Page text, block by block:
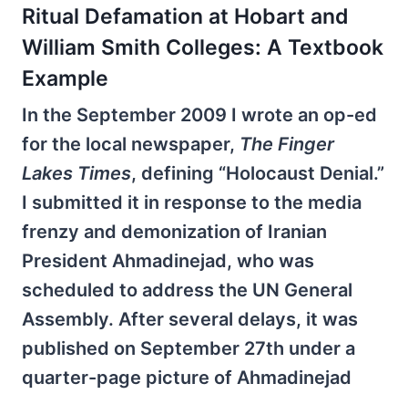
Ritual Defamation at Hobart and
William Smith Colleges: A Textbook
Example
In the September 2009 I wrote an op-ed
for the local newspaper, The Finger
Lakes Times, defining “Holocaust Denial.”
I submitted it in response to the media
frenzy and demonization of Iranian
President Ahmadinejad, who was
scheduled to address the UN General
Assembly. After several delays, it was
published on September 27th under a
quarter-page picture of Ahmadinejad